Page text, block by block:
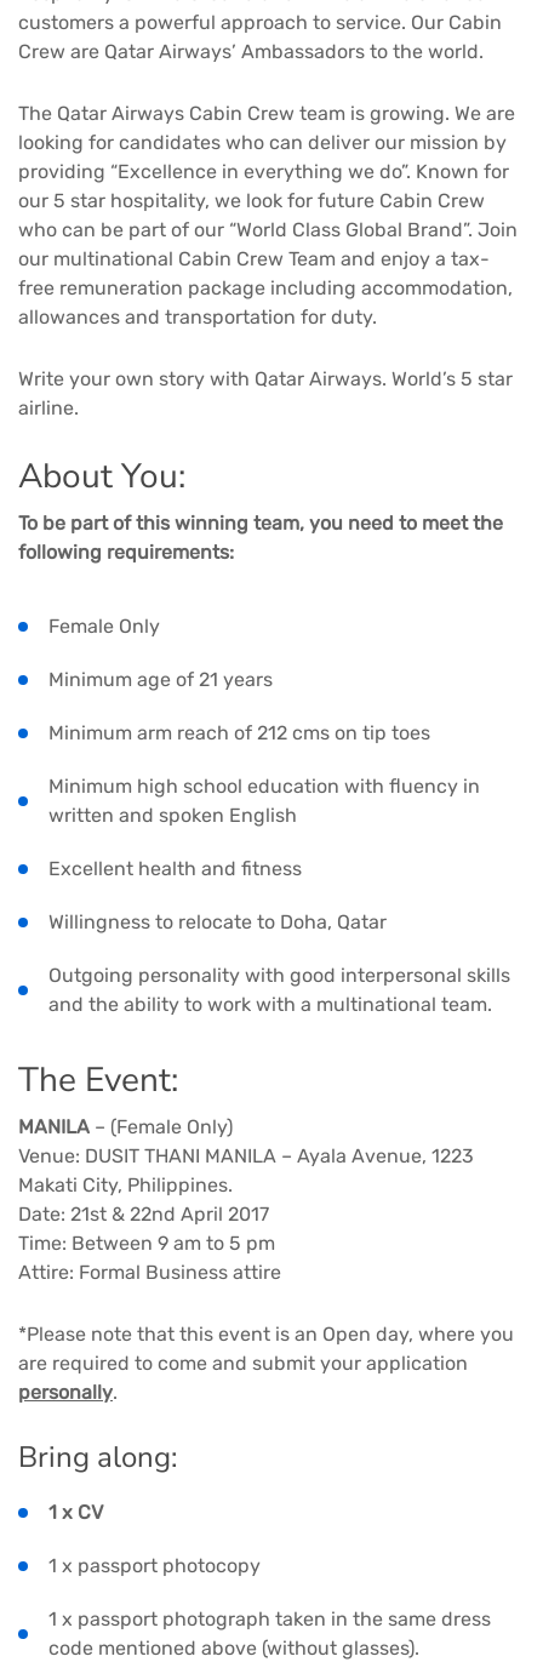
customers a powerful approach to service. Our Cabin
Crew are Qatar Airways’ Ambassadors to the world.
The Qatar Airways Cabin Crew team is growing. We are
looking for candidates who can deliver our mission by
providing “Excellence in everything we do”. Known for
our 5 star hospitality, we look for future Cabin Crew
who can be part of our “World Class Global Brand”. Join
our multinational Cabin Crew Team and enjoy a tax-
free remuneration package including accommodation,
allowances and transportation for duty.
Write your own story with Qatar Airways. World’s 5 star
airline.
About You:
To be part of this winning team, you need to meet the
following requirements:
Female Only
Minimum age of 21 years
Minimum arm reach of 212 cms on tip toes
Minimum high school education with fluency in
written and spoken English
Excellent health and fitness
Willingness to relocate to Doha, Qatar
Outgoing personality with good interpersonal skills
and the ability to work with a multinational team.
The Event:
MANILA – (Female Only)
Venue: DUSIT THANI MANILA – Ayala Avenue, 1223
Makati City, Philippines.
Date: 21st & 22nd April 2017
Time: Between 9 am to 5 pm
Attire: Formal Business attire
*Please note that this event is an Open day, where you
are required to come and submit your application
personally.
Bring along:
1 x CV
1 x passport photocopy
1 x passport photograph taken in the same dress
code mentioned above (without glasses).